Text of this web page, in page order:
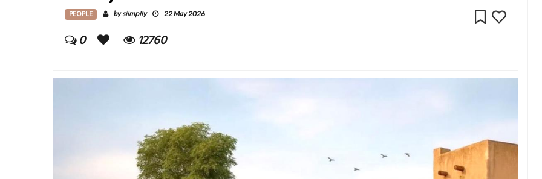
PEOPLE bysiimplly 22 May 2026
0 12760